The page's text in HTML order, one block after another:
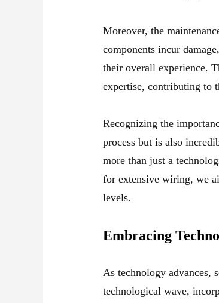
Moreover, the
components incur
their overall experience.
expertise, contributing to
Recognizing the
process but is also
more than just a
for extensive wiring, we
levels.
Embracing
As technology advances,
technological wave,